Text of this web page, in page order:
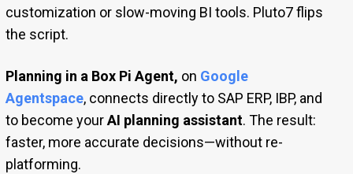
customization or slow-moving BI tools. Pluto7 flips
the script.
Planning in a Box Pi Agent, on Google
Agentspace, connects directly to SAP ERP, IBP, and
to become yourAI planning assistant. The result:
faster, more accurate decisions—without re-
platforming.